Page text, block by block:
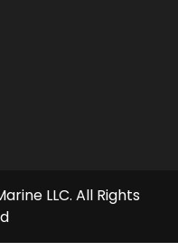
LLC. All Rights